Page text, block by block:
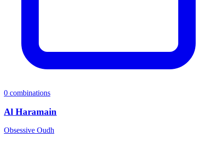
0 combinations
Al Haramain
Obsessive Oudh